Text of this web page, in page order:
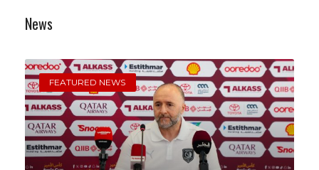
News
FEATURED NEWS